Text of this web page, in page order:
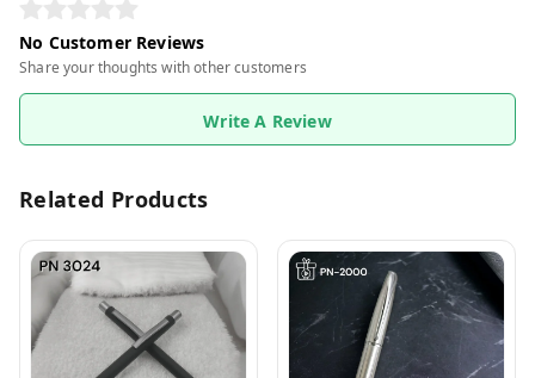
No Customer Reviews
Share your thoughts with other customers
Write A Review
Related Products